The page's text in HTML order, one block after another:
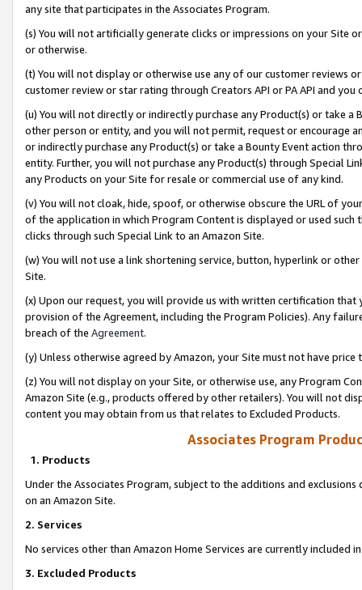
any site that participates in the Associates Program.
(s) You will not artificially generate clicks or impressions on your Site
or otherwise.
(t) You will not display or otherwise use any of our customer reviews
customer review or star rating through Creators API or PA API and
(u) You will not directly or indirectly purchase any Product(s) or take
other person or entity, and you will not permit, request or encourage
or indirectly purchase any Product(s) or take a Bounty Event action
entity. Further, you will not purchase any Product(s) through Special
any Products on your Site for resale or commercial use of any kind.
(v) You will not cloak, hide, spoof, or otherwise obscure the URL of
of the application in which Program Content is displayed or used
clicks through such Special Link to an Amazon Site.
(w) You will not use a link shortening service, button, hyperlink or
Site.
(x) Upon our request, you will provide us with written certification
provision of the Agreement, including the Program Policies). Any
breach of the Agreement.
(y) Unless otherwise agreed by Amazon, your Site must not have
(z) You will not display on your Site, or otherwise use, any Program
Amazon Site (e.g., products offered by other retailers). You will not
content you may obtain from us that relates to Excluded Products.
Associates Program
1. Products
Under the Associates Program, subject to the additions and
on an Amazon Site.
2. Services
No services other than Amazon Home Services are currently included
3. Excluded Products